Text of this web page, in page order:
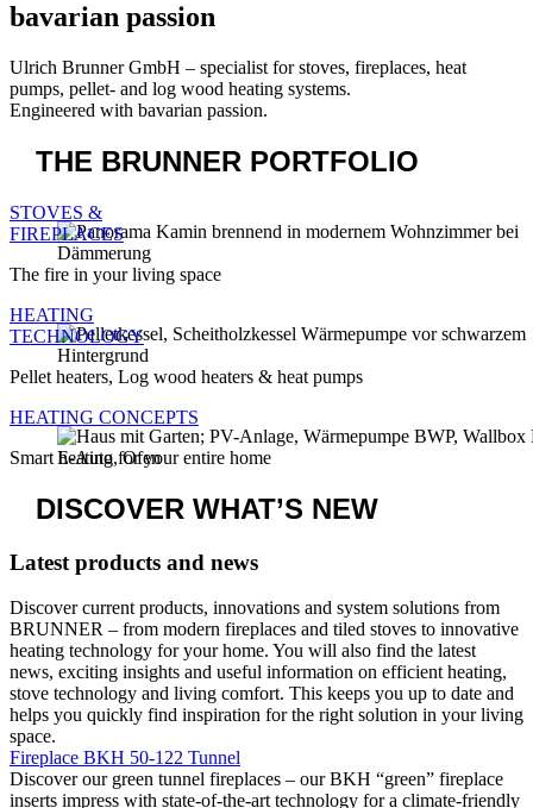
BRUNNER
bavarian passion
Ulrich Brunner GmbH – specialist for stoves, fireplaces,
heat pumps, pellet- and log wood heating systems.
bavarian passion
Ulrich Brunner GmbH – specialist for stoves, fireplaces, heat
pumps, pellet- and log wood heating systems.
Engineered with bavarian passion.
THE BRUNNERPORTFOLIO
STOVES &
FIREPLACES